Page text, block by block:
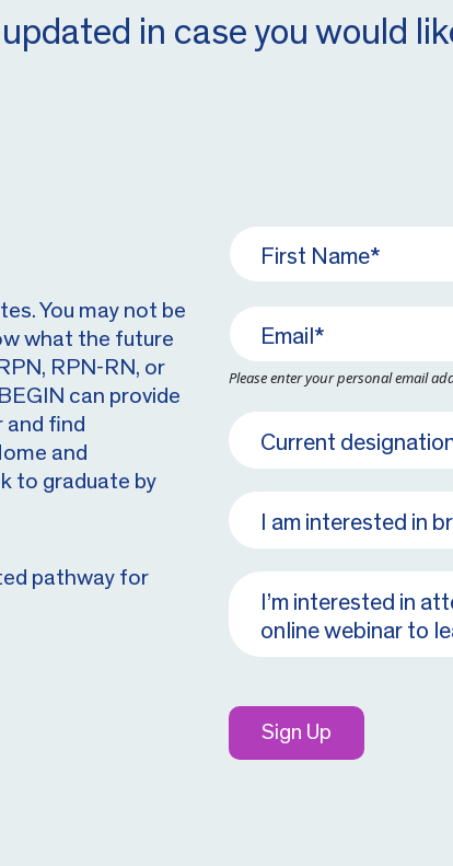
in case you would
You may not be
what the future
RPN-RN, or
can provide
and find
and
to graduate by
pathway for
Please enter your personal email
Sign Up